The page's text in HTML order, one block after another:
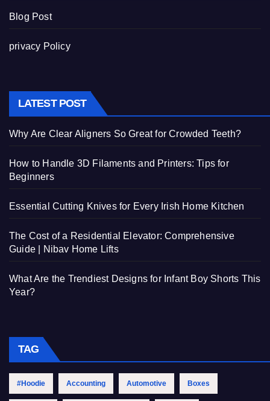
Blog Post
privacy Policy
LATEST POST
Why Are Clear Aligners So Great for Crowded Teeth?
How to Handle 3D Filaments and Printers: Tips for
Beginners
Essential Cutting Knives for Every Irish Home Kitchen
The Cost of a Residential Elevator: Comprehensive
Guide | Nibav Home Lifts
What Are the Trendiest Designs for Infant Boy Shorts This
Year?
TAG
#Hoodie Accounting Automotive Boxes